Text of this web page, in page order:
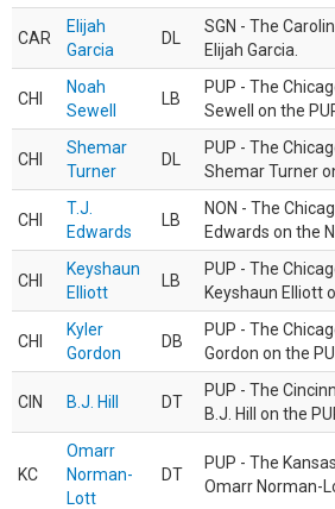
CAR
Elijah
Garcia
DL
SGN - The
Elijah Garcia.
CHI
Noah
Sewell
LB
PUP - The
Sewell on the
CHI
Shemar
Turner
DL
PUP - The
Shemar Turner
CHI
T.J.
Edwards
LB
NON - The
Edwards on the
CHI
Keyshaun
Elliott
LB
PUP - The
Keyshaun Elliott
CHI
Kyler
Gordon
DB
PUP - The
Gordon on the
CIN B.J. Hill DT
PUP - The
B.J. Hill on the
KC
Omarr
Norman-
Lott
DT
PUP - The
Omarr Norman-